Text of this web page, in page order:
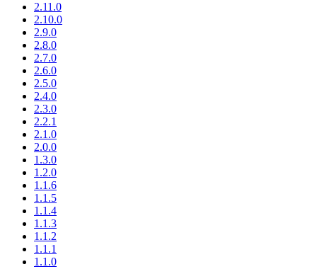
2.11.0
2.10.0
2.9.0
2.8.0
2.7.0
2.6.0
2.5.0
2.4.0
2.3.0
2.2.1
2.1.0
2.0.0
1.3.0
1.2.0
1.1.6
1.1.5
1.1.4
1.1.3
1.1.2
1.1.1
1.1.0